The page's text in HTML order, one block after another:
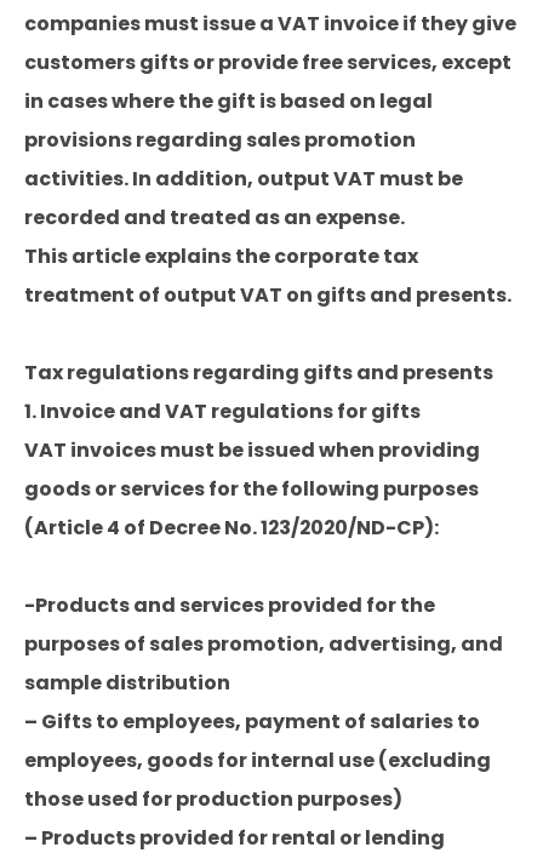
companies must issue a VAT invoice if they give
customers gifts or provide free services, except
in cases where the gift is based on legal
provisions regarding sales promotion
activities. In addition, output VAT must be
recorded and treated as an expense.
This article explains the corporate tax
treatment of output VAT on gifts and presents.
Tax regulations regarding gifts and presents
1. Invoice and VAT regulations for gifts
VAT invoices must be issued when providing
goods or services for the following purposes
(Article 4 of Decree No. 123/2020/ND-CP):
-Products and services provided for the
purposes of sales promotion, advertising, and
sample distribution
– Gifts to employees, payment of salaries to
employees, goods for internal use (excluding
those used for production purposes)
– Products provided for rental or lending